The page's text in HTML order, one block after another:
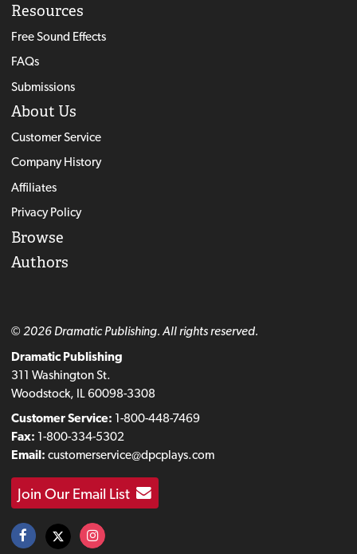
Resources
Free Sound Effects
FAQs
Submissions
About Us
Customer Service
Company History
Affiliates
Privacy Policy
Browse
Authors
© 2026 Dramatic Publishing. All rights reserved.
Dramatic Publishing
311 Washington St.
Woodstock, IL 60098-3308
Customer Service: 1-800-448-7469
Fax: 1-800-334-5302
Email: customerservice@dpcplays.com
Join Our Email List